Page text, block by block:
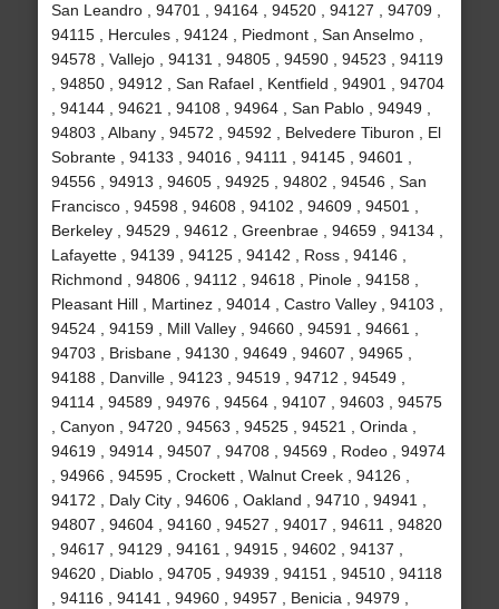
San Leandro , 94701 , 94164 , 94520 , 94127 , 94709 ,
94115 , Hercules , 94124 , Piedmont , San Anselmo ,
94578 , Vallejo , 94131 , 94805 , 94590 , 94523 , 94119
, 94850 , 94912 , San Rafael , Kentfield , 94901 , 94704
, 94144 , 94621 , 94108 , 94964 , San Pablo , 94949 ,
94803 , Albany , 94572 , 94592 , Belvedere Tiburon , El
Sobrante , 94133 , 94016 , 94111 , 94145 , 94601 ,
94556 , 94913 , 94605 , 94925 , 94802 , 94546 , San
Francisco , 94598 , 94608 , 94102 , 94609 , 94501 ,
Berkeley , 94529 , 94612 , Greenbrae , 94659 , 94134 ,
Lafayette , 94139 , 94125 , 94142 , Ross , 94146 ,
Richmond , 94806 , 94112 , 94618 , Pinole , 94158 ,
Pleasant Hill , Martinez , 94014 , Castro Valley , 94103 ,
94524 , 94159 , Mill Valley , 94660 , 94591 , 94661 ,
94703 , Brisbane , 94130 , 94649 , 94607 , 94965 ,
94188 , Danville , 94123 , 94519 , 94712 , 94549 ,
94114 , 94589 , 94976 , 94564 , 94107 , 94603 , 94575
, Canyon , 94720 , 94563 , 94525 , 94521 , Orinda ,
94619 , 94914 , 94507 , 94708 , 94569 , Rodeo , 94974
, 94966 , 94595 , Crockett , Walnut Creek , 94126 ,
94172 , Daly City , 94606 , Oakland , 94710 , 94941 ,
94807 , 94604 , 94160 , 94527 , 94017 , 94611 , 94820
, 94617 , 94129 , 94161 , 94915 , 94602 , 94137 ,
94620 , Diablo , 94705 , 94939 , 94151 , 94510 , 94118
, 94116 , 94141 , 94960 , 94957 , Benicia , 94979 ,